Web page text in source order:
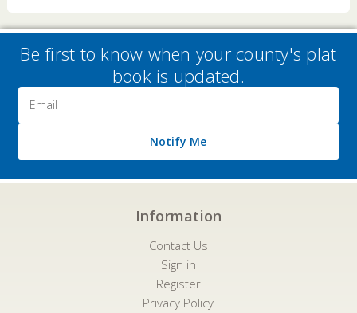
Be first to know when your county's plat
book is updated.
Address
Notify Me
Information
Contact Us
Sign in
Register
Privacy Policy